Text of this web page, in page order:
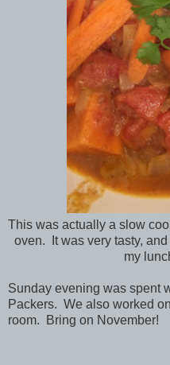
This was actually a slow
oven. It was very tasty,
my
Sunday evening was spent
Packers. We also worked
room. Bring on November!